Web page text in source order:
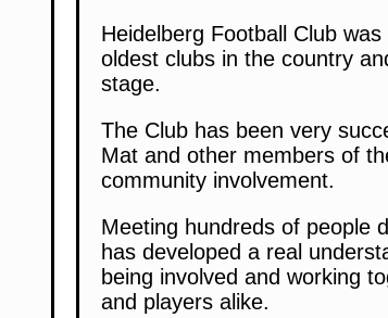
Heidelberg Football Club
oldest clubs in the country
stage.
The Club has been very
Mat and other members of
community involvement.
Meeting hundreds of people
has developed a real
being involved and working
and players alike.